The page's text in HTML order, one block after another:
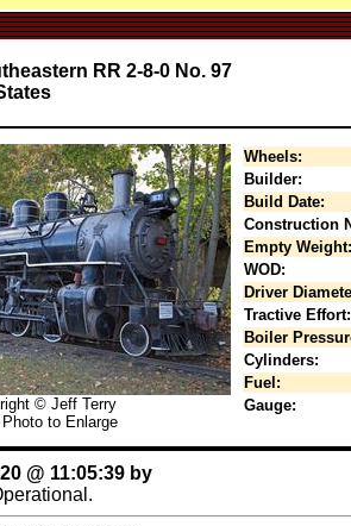
RR 2-8-0 No. 97
© Jeff Terry
to Enlarge
Wheels:
Builder:
Build Date:
Construction
Empty Weight:
WOD:
Driver
Tractive Effort:
Boiler
Cylinders:
Fuel:
Gauge:
@ 11:05:39 by